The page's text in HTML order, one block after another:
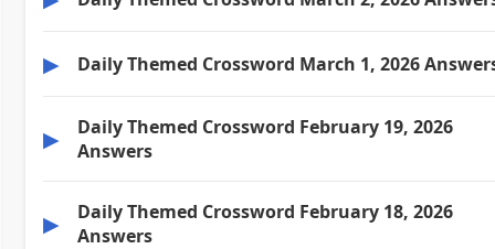
▶ Daily Themed Crossword March 1, 2026
▶
Daily Themed Crossword February 19, 2026
Answers
▶
Daily Themed Crossword February 18, 2026
Answers